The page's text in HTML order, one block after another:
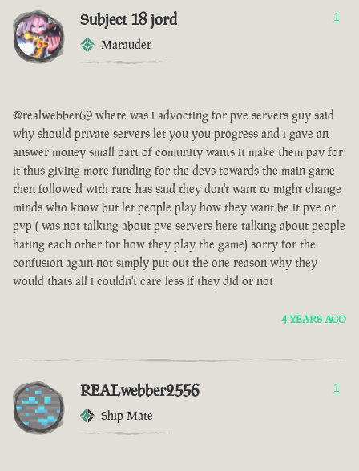
Subject 18 jord
Marauder
1
@realwebber69 where was i advocting for pve servers guy said
why should private servers let you you progress and i gave an
answer money small part of comunity wants it make them pay for
it thus giving more funding for the devs towards the main game
then followed with rare has said they don't want to might change
minds who know but let people play how they want be it pve or
pvp ( was not talking about pve servers here talking about people
hating each other for how they play the game) sorry for the
confusion again not simply put out the one reason why they
would thats all i couldn't care less if they did or not
4 YEARS AGO
REALwebber2556
Ship Mate
1